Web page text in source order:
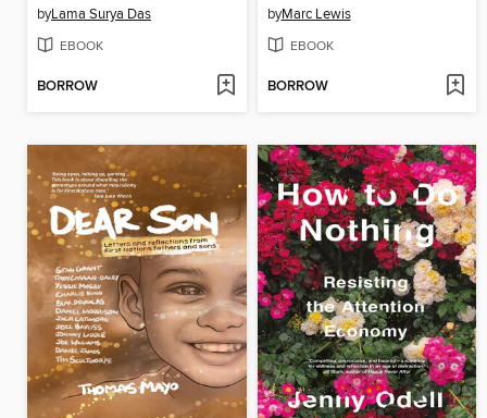
byLama Surya Das
EBOOK
BORROW
byMarc Lewis
EBOOK
BORROW